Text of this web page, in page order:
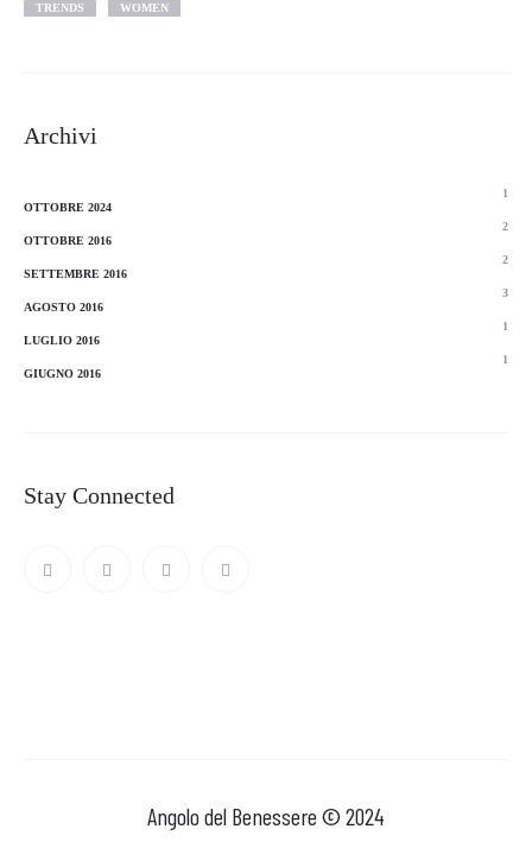
TRENDS WOMEN
Archivi
OTTOBRE 2024
1
OTTOBRE 2016
2
SETTEMBRE 2016
2
AGOSTO 2016
3
LUGLIO 2016
1
GIUGNO 2016
1
Stay Connected
Angolo del Benessere © 2024